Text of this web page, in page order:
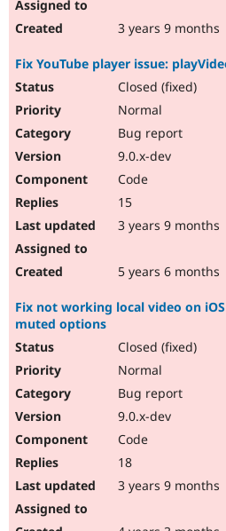
3 years 9 months
Fix YouTube player issue:
Closed (fixed)
Normal
Bug report
9.0.x-dev
Code
15
3 years 9 months
5 years 6 months
Fix not working local video on
muted options
Closed (fixed)
Normal
Bug report
9.0.x-dev
Code
18
3 years 9 months